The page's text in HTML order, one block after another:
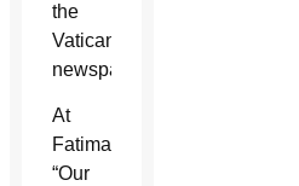
the
Vatican
newspaper.
At
Fatima,
“Our